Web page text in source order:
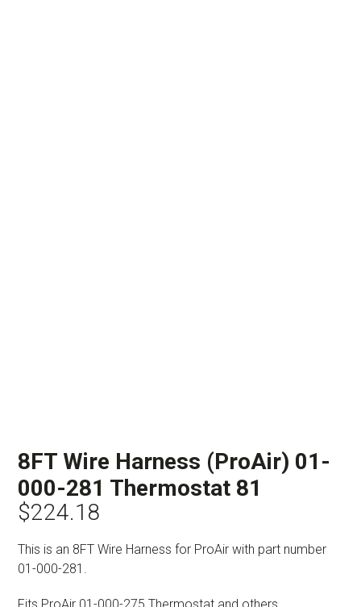
8FT Wire Harness (ProAir) 01-
000-281 Thermostat 81
$224.18
This is an 8FT Wire Harness for ProAir with part number
01-000-281.